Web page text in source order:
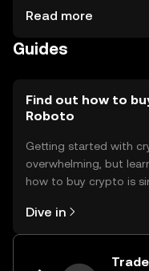
Users should ensure
Roboto may vary by
Read more
Guides
Find out how to
Roboto
Getting started with
overwhelming, but
how to buy crypto is
the OKX TR mobile
on the web.
Dive in